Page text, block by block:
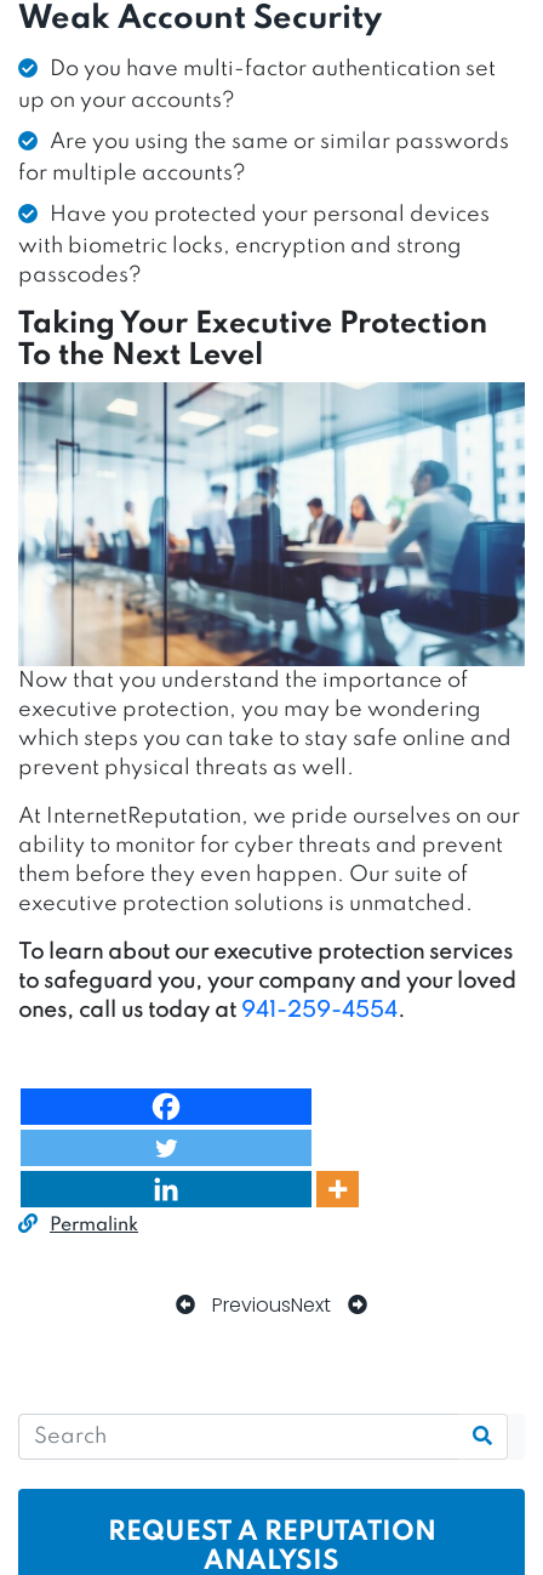
Weak Account Security
Do you have multi-factor authentication set
up on your accounts?
Are you using the same or similar passwords
for multiple accounts?
Have you protected your personal devices
with biometric locks, encryption and strong
passcodes?
Taking Your Executive Protection
To the Next Level
Now that you understand the importance of
executive protection, you may be wondering
which steps you can take to stay safe online and
prevent physical threats as well.
At InternetReputation, we pride ourselves on our
ability to monitor for cyber threats and prevent
them before they even happen. Our suite of
executive protection solutions is unmatched.
To learn about our executive protection services
to safeguard you, your company and your loved
ones, call us today at 941-259-4554.
Permalink
PreviousNext
REQUEST A REPUTATION
ANALYSIS